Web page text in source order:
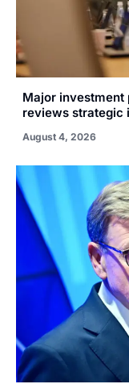
Major
reviews strategic
August 4, 2026